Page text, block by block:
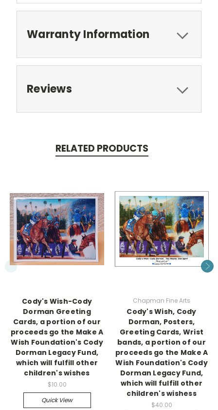
Warranty Information
Reviews
RELATED PRODUCTS
Cody's Wish-Cody
Dorman Greeting
Cards, a portion of our
proceeds go the Make A
Wish Foundation's Cody
Dorman Legacy Fund,
which will fulfill other
children's wishes
$10.00
Quick View
Chapman Fine Arts
Cody's Wish, Cody
Dorman, Posters,
Greeting Cards, Wrist
bands, a portion of our
proceeds go the Make A
Wish Foundation's Cody
Dorman Legacy Fund,
which will fulfill other
children's wishess
$40.00